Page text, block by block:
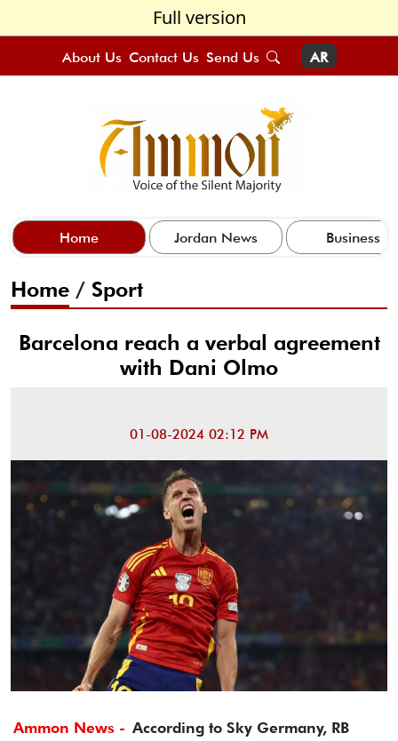
Full version
About Us Contact Us Send Us AR
Home Jordan News Business
Home / Sport
Barcelona reach a verbal agreement
with Dani Olmo
01-08-2024 02:12 PM
Ammon News - According to Sky Germany, RB